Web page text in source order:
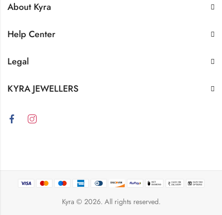
About Kyra
Help Center
Legal
KYRA JEWELLERS
Kyra © 2026. All rights reserved.